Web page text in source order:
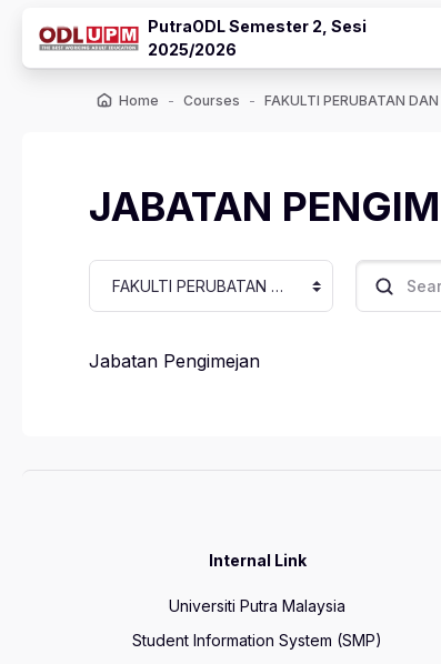
PutraODL Semester 2, Sesi
2025/2026
Home Courses
JABATAN
Course categories Search
Jabatan Pengimejan
Internal Link
Universiti Putra Malaysia
Student Information System (SMP)